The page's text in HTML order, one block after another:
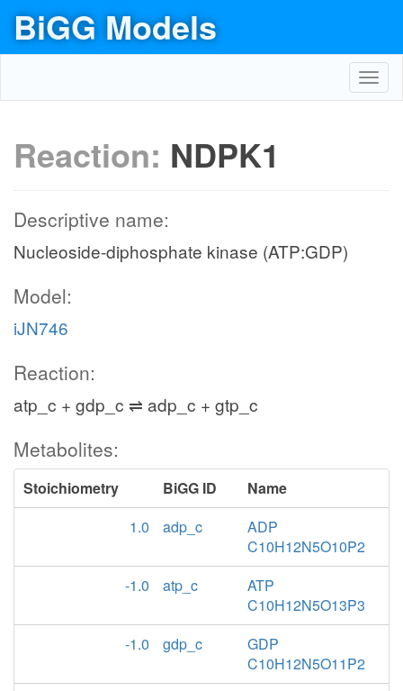
BiGG Models
Reaction: NDPK1
Descriptive name:
Nucleoside-diphosphate kinase (ATP:GDP)
Model:
iJN746
Reaction:
atp_c + gdp_c ⇌ adp_c + gtp_c
Metabolites:
Stoichiometry BiGG ID
Name
1.0
adp_c
ADP
C10H12N5O10P2
-1.0
atp_c
ATP
C10H12N5O13P3
-1.0
gdp_c
GDP
C10H12N5O11P2